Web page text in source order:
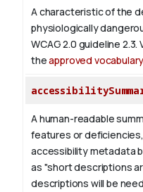
A characteristic of the
physiologically
WCAG 2.0 guideline
theapproved vocabulary
A human-readable
features or
accessibility metadata
as "short descriptions
descriptions will be